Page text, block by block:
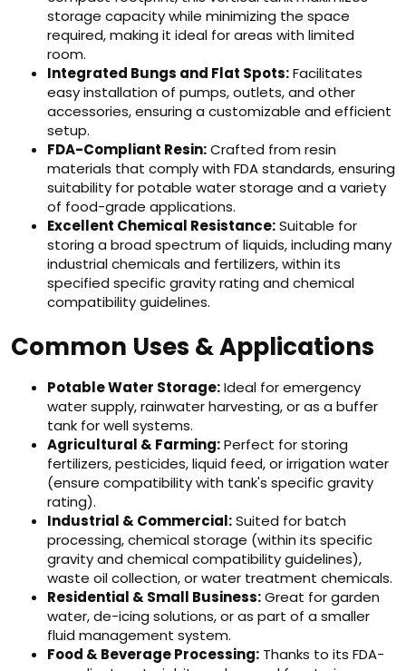
storage capacity while minimizing the space
required, making it ideal for areas with limited
room.
Integrated Bungs and Flat Spots:Facilitates
easy installation of pumps, outlets, and other
accessories, ensuring a customizable and efficient
setup.
FDA-Compliant Resin:Crafted from resin
materials that comply with FDA standards, ensuring
suitability for potable water storage and a variety
of food-grade applications.
Excellent Chemical Resistance:Suitable for
storing a broad spectrum of liquids, including many
industrial chemicals and fertilizers, within its
specified specific gravity rating and chemical
compatibility guidelines.
Common Uses & Applications
Potable Water Storage:Ideal for emergency
water supply, rainwater harvesting, or as a buffer
tank for well systems.
Agricultural & Farming:Perfect for storing
fertilizers, pesticides, liquid feed, or irrigation water
(ensure compatibility with tank's specific gravity
rating).
Industrial & Commercial:Suited for batch
processing, chemical storage (within its specific
gravity and chemical compatibility guidelines),
waste oil collection, or water treatment chemicals.
Residential & Small Business:Great for garden
water, de-icing solutions, or as part of a smaller
fluid management system.
Food & Beverage Processing: Thanks to its FDA-